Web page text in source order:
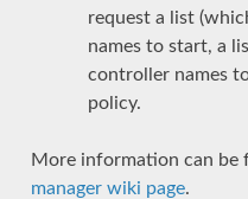
request a list
names to start, a
controller names
policy.
More information can be
manager wiki page.